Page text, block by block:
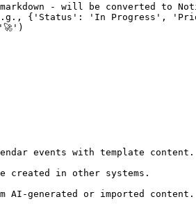
- will be
{'Status': 'In Progress',
'📄', '🚀')
events with template content.
created in other systems.
AI-generated or imported content.